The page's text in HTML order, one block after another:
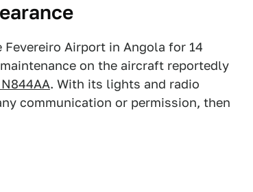
Airport in Angola for 14
on the aircraft reportedly
. With its lights and radio
communication or permission, then